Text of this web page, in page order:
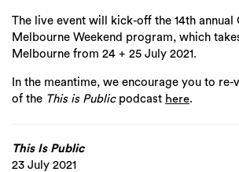
The live event will kick-off the 14th annual
Melbourne Weekend program, which
Melbourne from 24 + 25 July 2021 .
In the meantime, we encourage you to re-
of the This is Publicpodcast here.
This Is Public
23 July 2021